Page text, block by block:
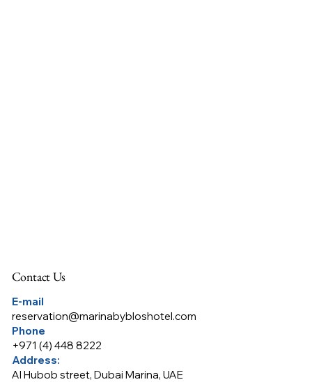
Contact Us
E-mail
reservation@marinabybloshotel.com
Phone
+971 (4) 448 8222
Address:
Al Hubob street, Dubai Marina, UAE